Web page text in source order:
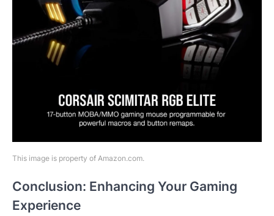
This image is property of Amazon.com.
Conclusion: Enhancing Your Gaming
Experience